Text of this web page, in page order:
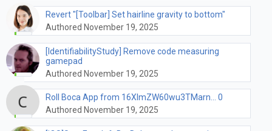
Revert "[Toolbar] Set hairline gravity to bottom"
Authored November 19, 2025
[IdentifiabilityStudy] Remove code measuring
gamepad
Authored November 19, 2025
Roll Boca App from 16XImZW60wu3TMarn... 0
Authored November 19, 2025